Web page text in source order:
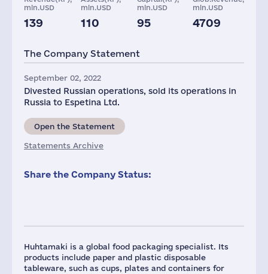
Huhtamaki is a global food packaging specialist. Its
products include paper and plastic disposable
tableware, such as cups, plates and containers for
mln.USD
139
mln.USD
110
mln.USD
95
mln.USD
4709
4 724
The Company Statement
September 02, 2022
Divested Russian operations, sold its operations in
Russia to Espetina Ltd.
Open the Statement
Statements Archive
Share the Company Status: